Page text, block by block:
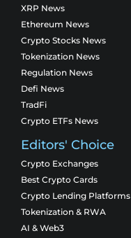
XRP News
Ethereum News
Crypto Stocks News
Tokenization News
Regulation News
Defi News
TradFi
Crypto ETFs News
Editors' Choice
Crypto Exchanges
Best Crypto Cards
Crypto Lending Platforms
Tokenization & RWA
AI & Web3